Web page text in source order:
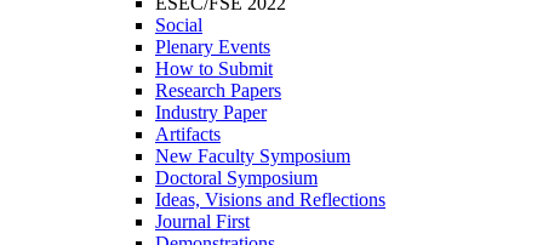
Social
Plenary Events
How to Submit
Research Papers
Industry Paper
Artifacts
New Faculty Symposium
Doctoral Symposium
Ideas, Visions and Reflections
Journal First